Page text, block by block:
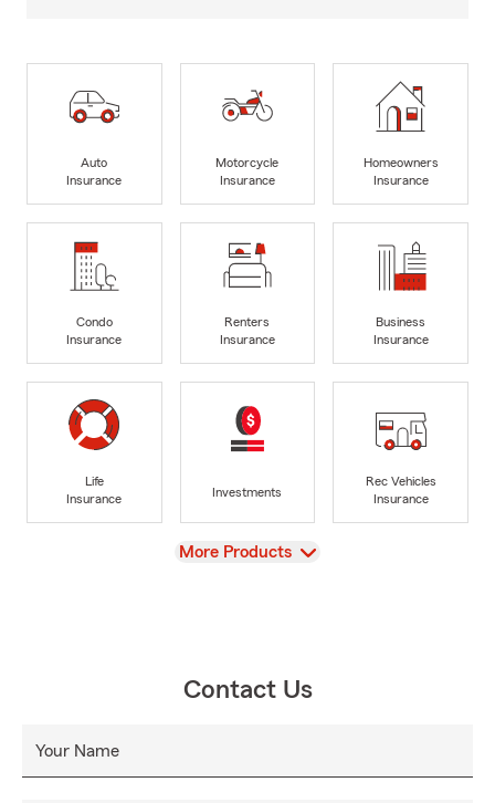
Auto
Insurance
Motorcycle
Insurance
Homeowners
Insurance
Condo
Insurance
Renters
Insurance
Business
Insurance
Life
Insurance
Investments
Rec Vehicles
Insurance
View
More Products
Contact Us
Your Name